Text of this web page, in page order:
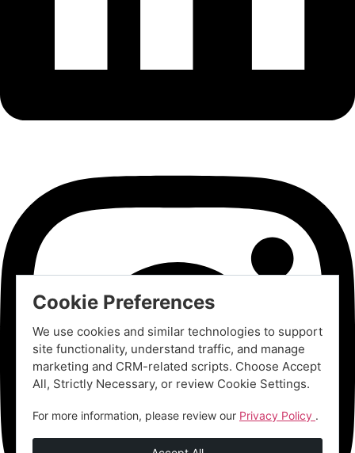
Cookie Preferences
We use cookies and similar technologies to support
site functionality, understand traffic, and manage
marketing and CRM-related scripts. Choose Accept
All, Strictly Necessary, or review Cookie Settings.
For more information, please review our Privacy Policy .